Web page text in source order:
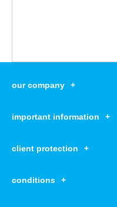
our company
about us
legal declaration
important information
K&H Developer portal
client protection
conditions